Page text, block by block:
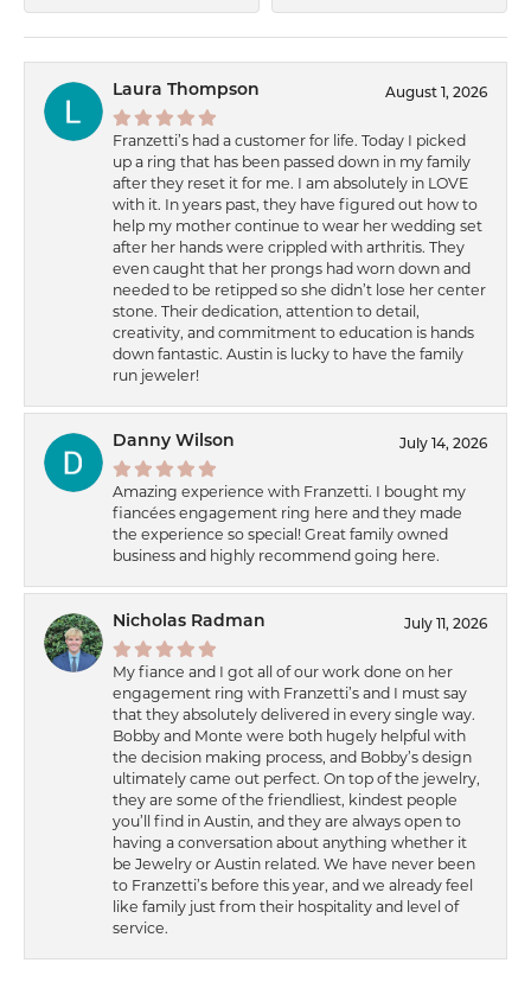
Laura Thompson August 1, 2026
Franzetti’s had a customer for life. Today I picked
up a ring that has been passed down in my family
after they reset it for me. I am absolutely in LOVE
with it. In years past, they have figured out how to
help my mother continue to wear her wedding set
after her hands were crippled with arthritis. They
even caught that her prongs had worn down and
needed to be retipped so she didn’t lose her center
stone. Their dedication, attention to detail,
creativity, and commitment to education is hands
down fantastic. Austin is lucky to have the family
run jeweler!
Danny Wilson July 14, 2026
Amazing experience with Franzetti. I bought my
fiancées engagement ring here and they made
the experience so special! Great family owned
business and highly recommend going here.
Nicholas Radman July 11, 2026
My fiance and I got all of our work done on her
engagement ring with Franzetti’s and I must say
that they absolutely delivered in every single way.
Bobby and Monte were both hugely helpful with
the decision making process, and Bobby’s design
ultimately came out perfect. On top of the jewelry,
they are some of the friendliest, kindest people
you’ll find in Austin, and they are always open to
having a conversation about anything whether it
be Jewelry or Austin related. We have never been
to Franzetti’s before this year, and we already feel
like family just from their hospitality and level of
service.